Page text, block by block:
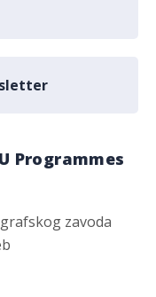
Programmes
zavoda